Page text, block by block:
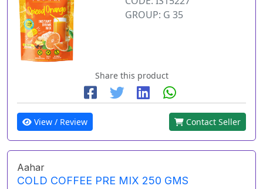
GROUP: G 35
Share this product
View / Review Contact Seller
Aahar
COLD COFFEE PRE MIX 250 GMS